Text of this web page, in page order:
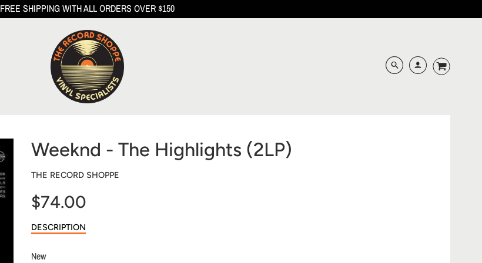
FREE SHIPPING WITH ALL ORDERS OVER $150
Weeknd - The Highlights (2LP)
THE RECORD SHOPPE
$74.00
Sale
price
DESCRIPTION
New